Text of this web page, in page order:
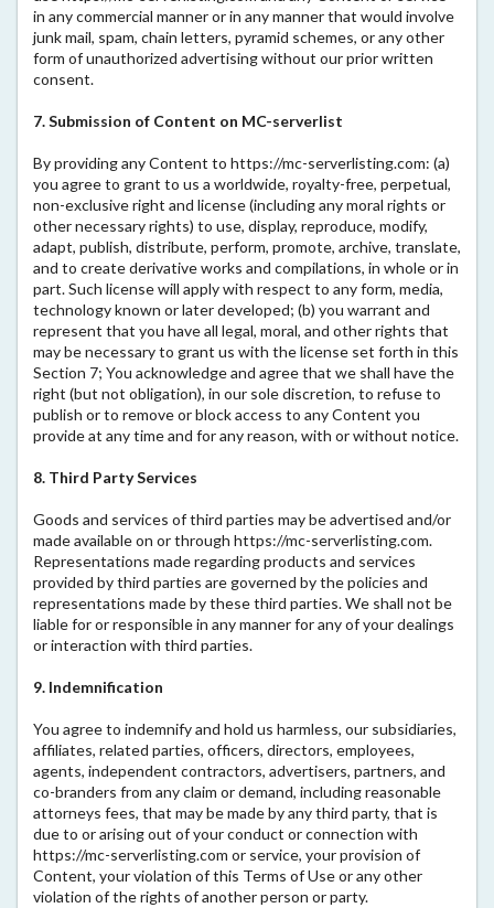
in any commercial manner or in any manner that would involve
junk mail, spam, chain letters, pyramid schemes, or any other
form of unauthorized advertising without our prior written
consent.
7. Submission of Content on MC-serverlist
By providing any Content to https://mc-serverlisting.com: (a)
you agree to grant to us a worldwide, royalty-free, perpetual,
non-exclusive right and license (including any moral rights or
other necessary rights) to use, display, reproduce, modify,
adapt, publish, distribute, perform, promote, archive, translate,
and to create derivative works and compilations, in whole or in
part. Such license will apply with respect to any form, media,
technology known or later developed; (b) you warrant and
represent that you have all legal, moral, and other rights that
may be necessary to grant us with the license set forth in this
Section 7; You acknowledge and agree that we shall have the
right (but not obligation), in our sole discretion, to refuse to
publish or to remove or block access to any Content you
provide at any time and for any reason, with or without notice.
8. Third Party Services
Goods and services of third parties may be advertised and/or
made available on or through https://mc-serverlisting.com.
Representations made regarding products and services
provided by third parties are governed by the policies and
representations made by these third parties. We shall not be
liable for or responsible in any manner for any of your dealings
or interaction with third parties.
9. Indemnification
You agree to indemnify and hold us harmless, our subsidiaries,
affiliates, related parties, officers, directors, employees,
agents, independent contractors, advertisers, partners, and
co-branders from any claim or demand, including reasonable
attorneys fees, that may be made by any third party, that is
due to or arising out of your conduct or connection with
https://mc-serverlisting.com or service, your provision of
Content, your violation of this Terms of Use or any other
violation of the rights of another person or party.